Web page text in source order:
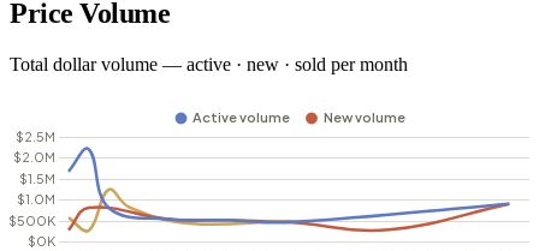
Price Volume
Total dollar volume — active · new · sold per month